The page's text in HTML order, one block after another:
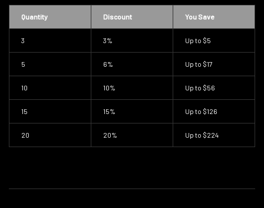
Quantity Discount You Save
3 3% Up to $5
5 6% Up to $17
10 10% Up to $56
15 15% Up to $126
20 20% Up to $224